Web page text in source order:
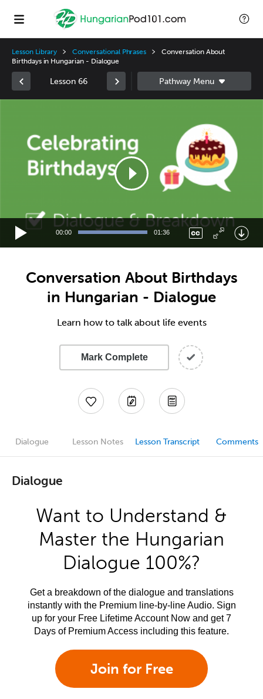
Lesson Library Conversational Phrases
Conversation About
Birthdays in Hungarian - Dialogue
Lesson 66
00:00 01:36
Conversation About Birthdays
in Hungarian - Dialogue
Learn how to talk about life events
Mark Complete
Dialogue Lesson Notes Lesson Transcript Comments
Dialogue
Want to Understand &
Master the Hungarian
Dialogue 100%?
Get a breakdown of the dialogue and translations
instantly with the Premium line-by-line Audio. Sign
up for your Free Lifetime Account Now and get 7
Days of Premium Access including this feature.
Join for Free